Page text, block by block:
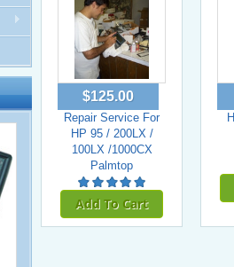
$125.00
Repair Service For
HP 95 / 200LX /
100LX /1000CX
Palmtop
Add To Cart